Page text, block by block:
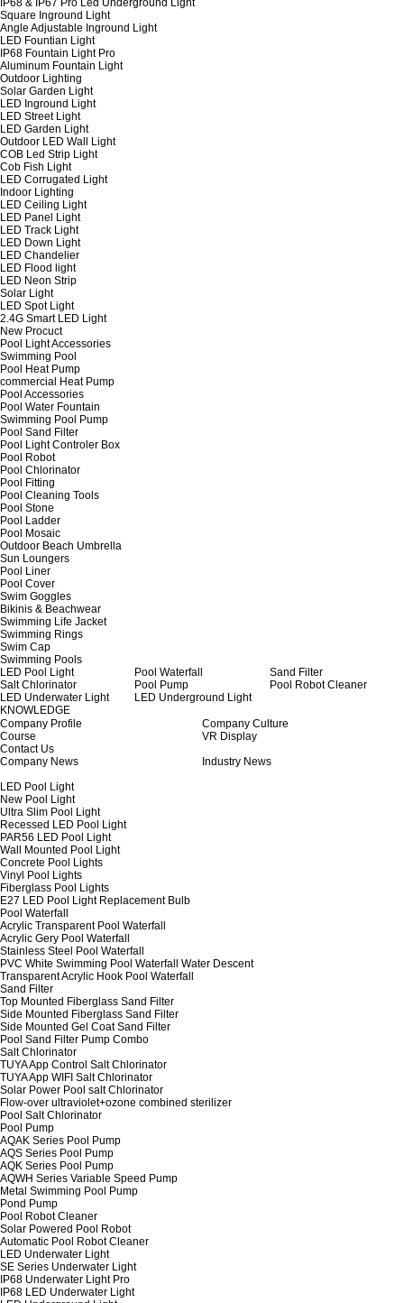
IP68 & IP67 Pro Led Underground Light
Square Inground Light
Angle Adjustable Inground Light
LED Fountian Light
IP68 Fountain Light Pro
Aluminum Fountain Light
Outdoor Lighting
Solar Garden Light
LED Inground Light
LED Street Light
LED Garden Light
Outdoor LED Wall Light
COB Led Strip Light
Cob Fish Light
LED Corrugated Light
Indoor Lighting
LED Ceiling Light
LED Panel Light
LED Track Light
LED Down Light
LED Chandelier
LED Flood light
LED Neon Strip
Solar Light
LED Spot Light
2.4G Smart LED Light
New Procuct
Pool Light Accessories
Swimming Pool
Pool Heat Pump
commercial Heat Pump
Pool Accessories
Pool Water Fountain
Swimming Pool Pump
Pool Sand Filter
Pool Light Controler Box
Pool Robot
Pool Chlorinator
Pool Fitting
Pool Cleaning Tools
Pool Stone
Pool Ladder
Pool Mosaic
Outdoor Beach Umbrella
Sun Loungers
Pool Liner
Pool Cover
Swim Goggles
Bikinis & Beachwear
Swimming Life Jacket
Swimming Rings
Swim Cap
Swimming Pools
LED Pool Light
Pool Waterfall
Sand Filter
Salt Chlorinator
Pool Pump
Pool Robot Cleaner
LED Underwater Light
LED Underground Light
KNOWLEDGE
Company Profile
Company Culture
Course
VR Display
Contact Us
Company News
Industry News
LED Pool Light
New Pool Light
Ultra Slim Pool Light
Recessed LED Pool Light
PAR56 LED Pool Light
Wall Mounted Pool Light
Concrete Pool Lights
Vinyl Pool Lights
Fiberglass Pool Lights
E27 LED Pool Light Replacement Bulb
Pool Waterfall
Acrylic Transparent Pool Waterfall
Acrylic Gery Pool Waterfall
Stainless Steel Pool Waterfall
PVC White Swimming Pool Waterfall Water Descent
Transparent Acrylic Hook Pool Waterfall
Sand Filter
Top Mounted Fiberglass Sand Filter
Side Mounted Fiberglass Sand Filter
Side Mounted Gel Coat Sand Filter
Pool Sand Filter Pump Combo
Salt Chlorinator
TUYA App Control Salt Chlorinator
TUYA App WIFI Salt Chlorinator
Solar Power Pool salt Chlorinator
Flow-over ultraviolet+ozone combined sterilizer
Pool Salt Chlorinator
Pool Pump
AQAK Series Pool Pump
AQS Series Pool Pump
AQK Series Pool Pump
AQWH Series Variable Speed Pump
Metal Swimming Pool Pump
Pond Pump
Pool Robot Cleaner
Solar Powered Pool Robot
Automatic Pool Robot Cleaner
LED Underwater Light
SE Series Underwater Light
IP68 Underwater Light Pro
IP68 LED Underwater Light